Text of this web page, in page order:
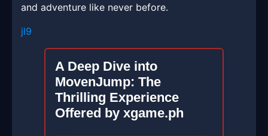
and adventure like never before.
jl9
A Deep Dive into
MovenJump: The
Thrilling Experience
Offered by xgame.ph